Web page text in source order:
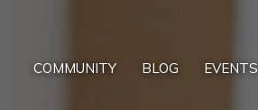
COMMUNITY BLOG EVENTS